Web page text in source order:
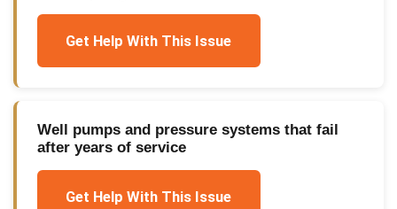
Get Help With This Issue
Well pumps and pressure systems that fail
after years of service
Get Help With This Issue